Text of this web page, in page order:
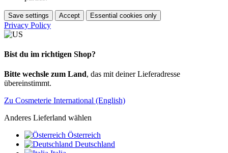
Save settings Accept Essential cookies only
Privacy Policy
Bist du im richtigen Shop?
Bitte wechsle zum Land, das mit deiner Lieferadresse
übereinstimmt.
Zu Cosmeterie International (English)
Anderes Lieferland wählen
Österreich
Deutschland